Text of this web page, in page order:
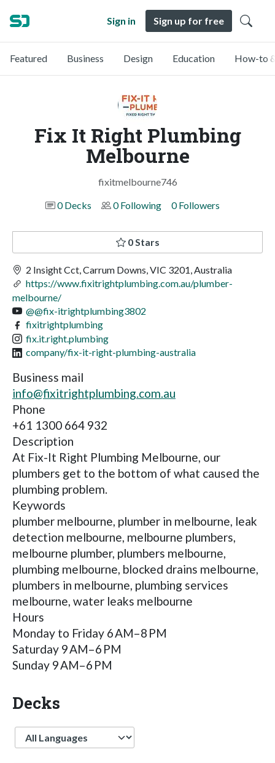
Sign in Sign up for free
Featured Business Design Education How-to
Fix It Right Plumbing
Melbourne
fixitmelbourne746
0 Decks
0 Following 0 Followers
0 Stars
2 Insight Cct, Carrum Downs, VIC 3201, Australia
https://www.fixitrightplumbing.com.au/plumber-
melbourne/
@@fix-itrightplumbing3802
fixitrightplumbing
fix.it.right.plumbing
company/fix-it-right-plumbing-australia
Business mail
info@fixitrightplumbing.com.au
Phone
+61 1300 664 932
Description
At Fix-It Right Plumbing Melbourne, our
plumbers get to the bottom of what caused the
plumbing problem.
Keywords
plumber melbourne, plumber in melbourne, leak
detection melbourne, melbourne plumbers,
melbourne plumber, plumbers melbourne,
plumbing melbourne, blocked drains melbourne,
plumbers in melbourne, plumbing services
melbourne, water leaks melbourne
Hours
Monday to Friday 6 AM–8 PM
Saturday 9 AM–6 PM
Sunday 9 AM–6 PM
Decks
Language